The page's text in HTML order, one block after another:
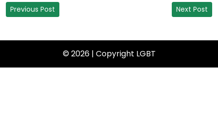
Previous Post Next Post
© 2026 | Copyright LGBT